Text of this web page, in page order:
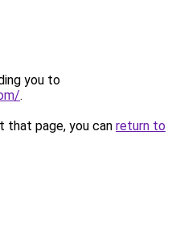
you to
.
that page, you can return to